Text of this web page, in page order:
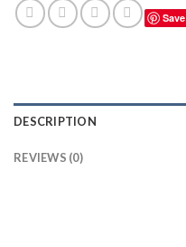
Save
DESCRIPTION
REVIEWS (0)